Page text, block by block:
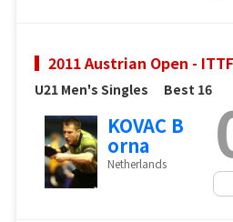
2011 Austrian Open -
U21 Men's Singles Best 16
KOVAC B
orna
Netherlands